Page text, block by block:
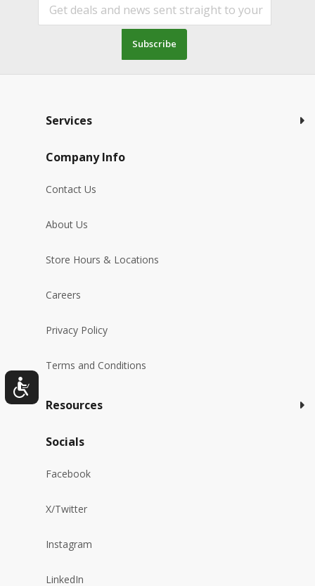
Subscribe
Services
Company Info
Contact Us
About Us
Store Hours & Locations
Careers
Privacy Policy
Terms and Conditions
Resources
Socials
Facebook
X/Twitter
Instagram
LinkedIn